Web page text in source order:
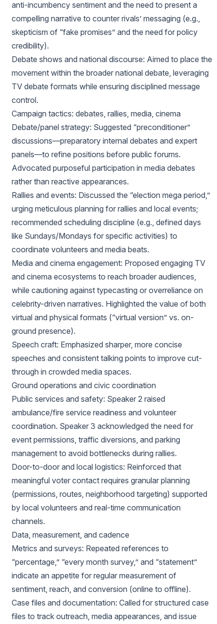
anti-incumbency sentiment and the need to present a
compelling narrative to counter rivals’ messaging (e.g.,
skepticism of “fake promises” and the need for policy
credibility).
Debate shows and national discourse: Aimed to place the
movement within the broader national debate, leveraging
TV debate formats while ensuring disciplined message
control.
Campaign tactics: debates, rallies, media, cinema
Debate/panel strategy: Suggested “preconditioner”
discussions—preparatory internal debates and expert
panels—to refine positions before public forums.
Advocated purposeful participation in media debates
rather than reactive appearances.
Rallies and events: Discussed the “election mega period,”
urging meticulous planning for rallies and local events;
recommended scheduling discipline (e.g., defined days
like Sundays/Mondays for specific activities) to
coordinate volunteers and media beats.
Media and cinema engagement: Proposed engaging TV
and cinema ecosystems to reach broader audiences,
while cautioning against typecasting or overreliance on
celebrity-driven narratives. Highlighted the value of both
virtual and physical formats (“virtual version” vs. on-
ground presence).
Speech craft: Emphasized sharper, more concise
speeches and consistent talking points to improve cut-
through in crowded media spaces.
Ground operations and civic coordination
Public services and safety: Speaker 2 raised
ambulance/fire service readiness and volunteer
coordination. Speaker 3 acknowledged the need for
event permissions, traffic diversions, and parking
management to avoid bottlenecks during rallies.
Door-to-door and local logistics: Reinforced that
meaningful voter contact requires granular planning
(permissions, routes, neighborhood targeting) supported
by local volunteers and real-time communication
channels.
Data, measurement, and cadence
Metrics and surveys: Repeated references to
“percentage,” “every month survey,” and “statement”
indicate an appetite for regular measurement of
sentiment, reach, and conversion (online to offline).
Case files and documentation: Called for structured case
files to track outreach, media appearances, and issue